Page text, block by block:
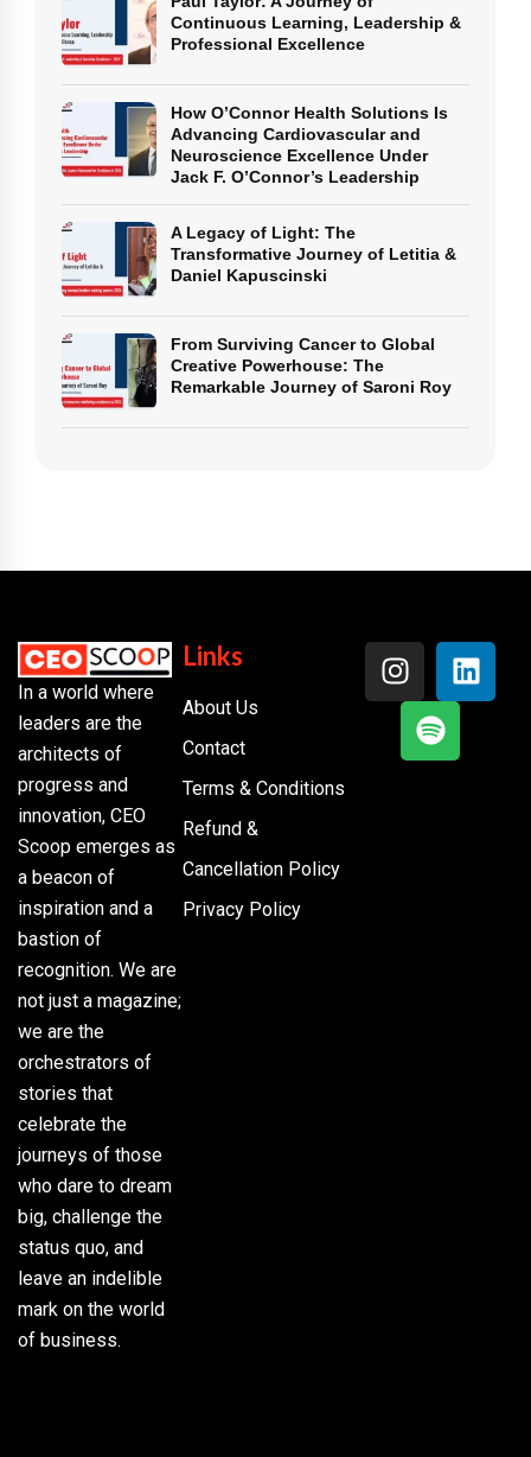
Continuous Learning, Leadership &
Professional Excellence
How O’Connor Health Solutions Is
Advancing Cardiovascular and
Neuroscience Excellence Under
Jack F. O’Connor’s Leadership
A Legacy of Light: The
Transformative Journey of Letitia &
Daniel Kapuscinski
From Surviving Cancer to Global
Creative Powerhouse: The
Remarkable Journey of Saroni Roy
In a world where
leaders are the
architects of
progress and
innovation, CEO
Scoop emerges as
a beacon of
inspiration and a
bastion of
recognition. We are
not just a magazine;
we are the
orchestrators of
stories that
celebrate the
journeys of those
who dare to dream
big, challenge the
status quo, and
leave an indelible
mark on the world
of business.
Links
About Us
Contact
Terms & Conditions
Refund &
Cancellation Policy
Privacy Policy